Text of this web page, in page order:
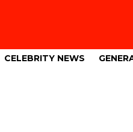
CELEBRITY NEWS